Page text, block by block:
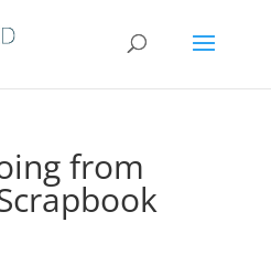
from